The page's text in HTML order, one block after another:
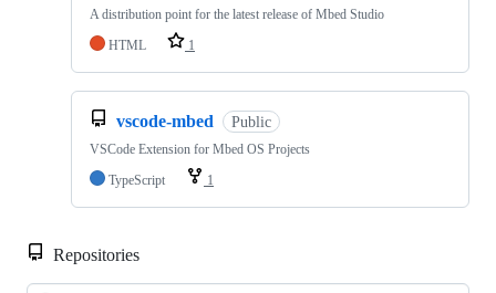
A distribution point for the latest release of Mbed Studio
HTML
1
vscode-mbed Public
VSCode Extension for Mbed OS Projects
TypeScript
1
Repositories